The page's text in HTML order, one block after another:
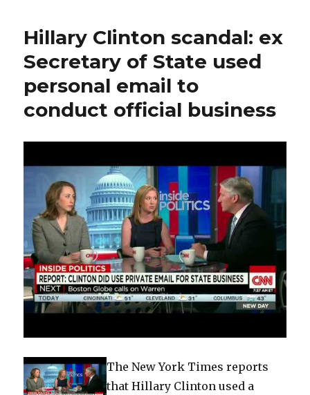
Firms
in
Hillary Clinton scandal: ex
Secretary of State used
personal email to
conduct official business
The New York Times reports
that Hillary Clinton used a